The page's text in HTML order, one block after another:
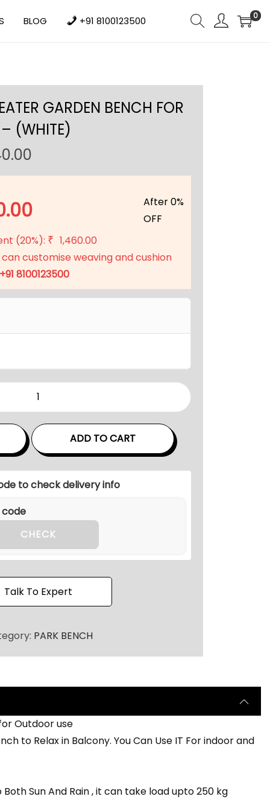
BLOG +91 8100123500 0
GARDEN BENCH FOR
(WHITE)
u
n
t
p
r
e
s
:
₹
5
8
4
0
0
0
.
After 0%
OFF
(20%): ₹ 1,460.00
can customise weaving and cushion
+91 8100123500
ADD TO CART
to check delivery info
CHECK
Talk To Expert
PARK BENCH
Outdoor use
to Relax in Balcony. You Can Use IT For indoor and
Sun And Rain , it can take load upto 250 kg